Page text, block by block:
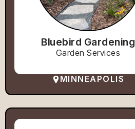
Bluebird Gardening
Garden Services
MINNEAPOLIS